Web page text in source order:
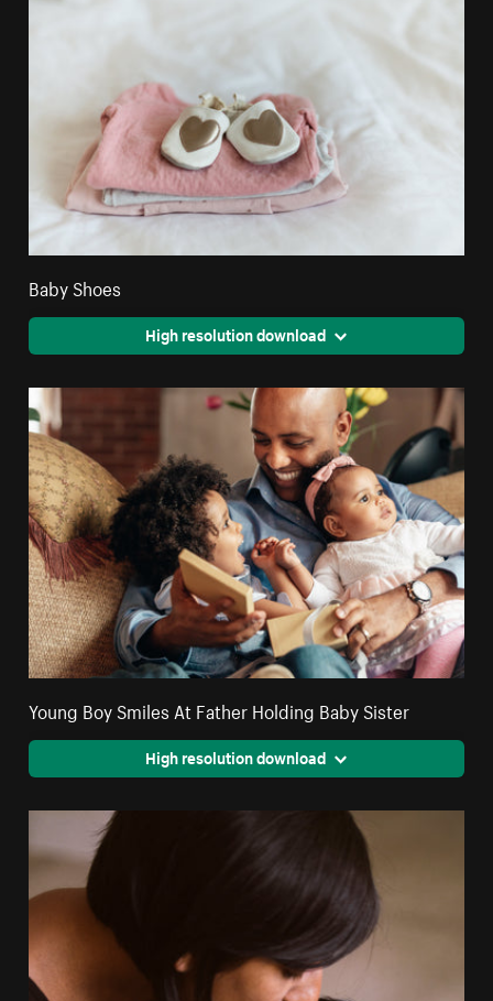
Baby Shoes
High resolution download
Young Boy Smiles At Father Holding Baby Sister
High resolution download